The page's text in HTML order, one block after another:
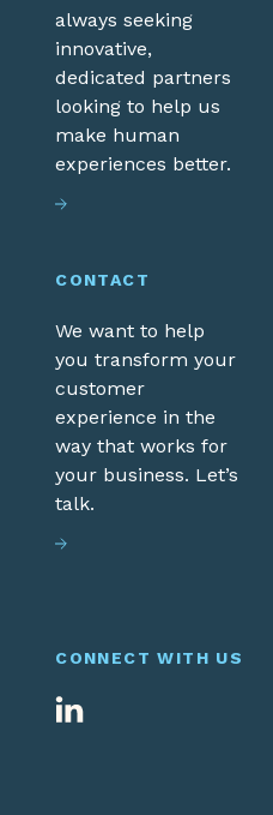
CONNECT WITH US
always seeking
innovative,
dedicated partners
looking to help us
make human
experiences better.
CONTACT
We want to help
you transform your
customer
experience in the
way that works for
your business. Let’s
talk.